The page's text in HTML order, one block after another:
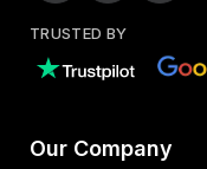
TRUSTED BY
Our Company